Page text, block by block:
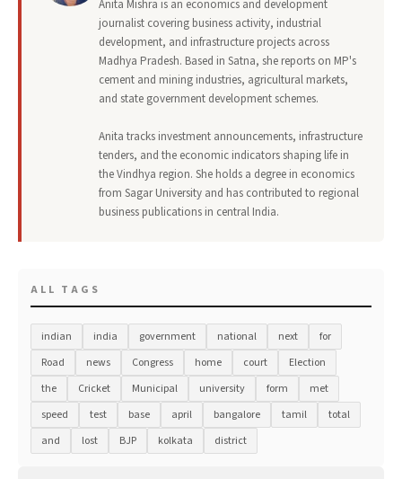
Anita Mishra is an economics and development
journalist covering business activity, industrial
development, and infrastructure projects across
Madhya Pradesh. Based in Satna, she reports on MP's
cement and mining industries, agricultural markets,
and state government development schemes.
Anita tracks investment announcements, infrastructure
tenders, and the economic indicators shaping life in
the Vindhya region. She holds a degree in economics
from Sagar University and has contributed to regional
business publications in central India.
ALL TAGS
indian india government national next
for
Road
news Congress home court
Election
the
Cricket Municipal university form
met
speed
test base april bangalore tamil
total
and
lost BJP kolkata district